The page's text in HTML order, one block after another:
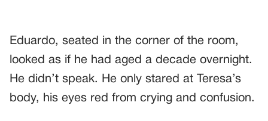
Eduardo, seated in the corner of the room,
looked as if he had aged a decade overnight.
He didn’t speak. He only stared at Teresa’s
body, his eyes red from crying and confusion.